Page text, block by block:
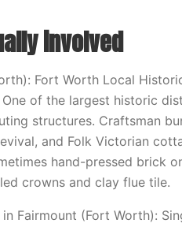
involved
Fort Worth Local
of the largest historic
structures. Craftsman
and Folk Victorian
hand-pressed brick
crowns and clay flue tile.
Fairmount (Fort Worth):